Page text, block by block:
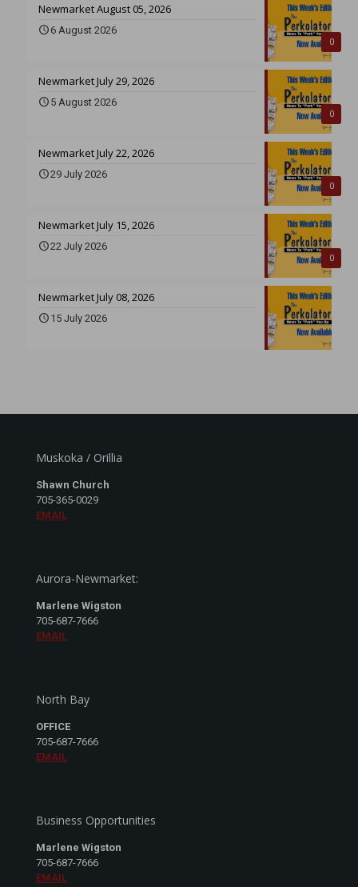
0
Newmarket August 05, 2026
6 August 2026
0
Newmarket July 29, 2026
5 August 2026
0
Newmarket July 22, 2026
29 July 2026
0
Newmarket July 15, 2026
22 July 2026
Newmarket July 08, 2026
15 July 2026
Muskoka / Orillia
Shawn Church
705-365-0029
EMAIL
Aurora-Newmarket:
Marlene Wigston
705-687-7666
EMAIL
North Bay
OFFICE
705-687-7666
EMAIL
Business Opportunities
Marlene Wigston
705-687-7666
EMAIL